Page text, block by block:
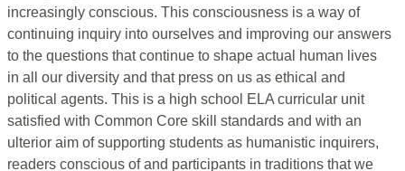
increasingly conscious. This consciousness is a way of
continuing inquiry into ourselves and improving our answers
to the questions that continue to shape actual human lives
in all our diversity and that press on us as ethical and
political agents. This is a high school ELA curricular unit
satisfied with Common Core skill standards and with an
ulterior aim of supporting students as humanistic inquirers,
readers conscious of and participants in traditions that we